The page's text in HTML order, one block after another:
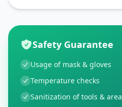
Safety Guarantee
Usage of mask & gloves
Temperature checks
Sanitization of tools & area